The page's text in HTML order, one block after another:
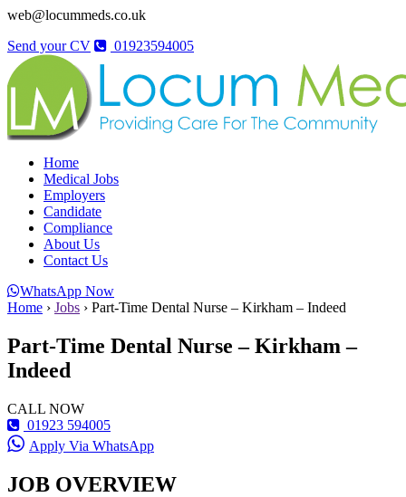
web@locummeds.co.uk
Send your CV
01923594005
Home
Medical Jobs
Employers
Candidate
Compliance
About Us
Contact Us
WhatsApp Now
Home › Jobs › Part-Time Dental Nurse – Kirkham – Indeed
Part-Time Dental Nurse – Kirkham –
Indeed
CALL NOW
01923 594005
Apply Via WhatsApp
JOB OVERVIEW